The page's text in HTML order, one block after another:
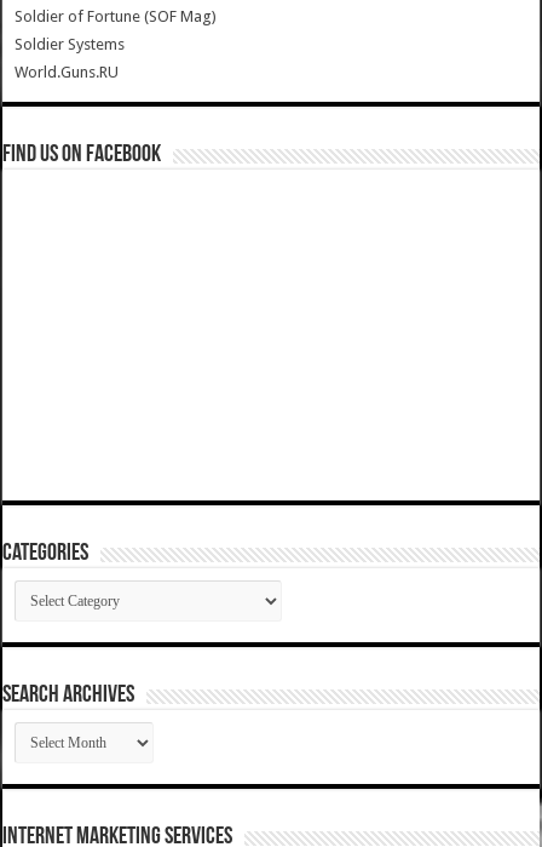
Soldier of Fortune (SOF Mag)
Soldier Systems
World.Guns.RU
Find us on Facebook
Categories
Categories
SEARCH ARCHIVES
SEARCH
ARCHIVES
Internet Marketing Services